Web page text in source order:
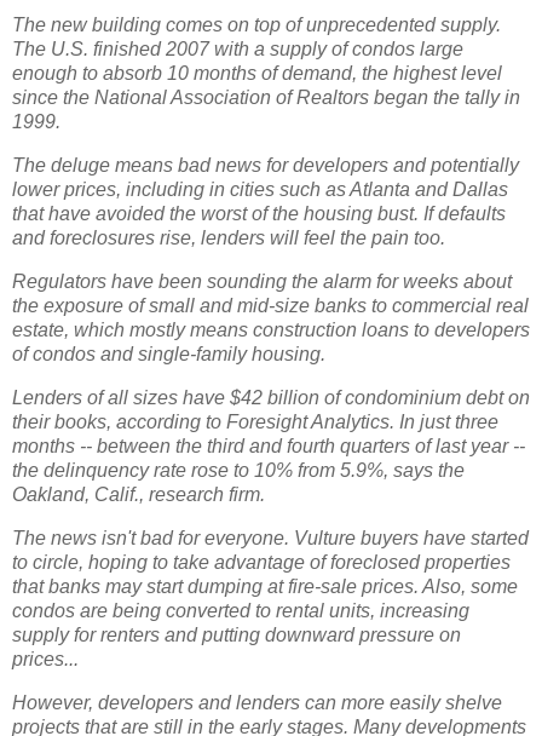
The new building comes on top of unprecedented supply.
The U.S. finished 2007 with a supply of condos large
enough to absorb 10 months of demand, the highest level
since the National Association of Realtors began the tally in
1999.
The deluge means bad news for developers and potentially
lower prices, including in cities such as Atlanta and Dallas
that have avoided the worst of the housing bust. If defaults
and foreclosures rise, lenders will feel the pain too.
Regulators have been sounding the alarm for weeks about
the exposure of small and mid-size banks to commercial real
estate, which mostly means construction loans to developers
of condos and single-family housing.
Lenders of all sizes have $42 billion of condominium debt on
their books, according to Foresight Analytics. In just three
months -- between the third and fourth quarters of last year --
the delinquency rate rose to 10% from 5.9%, says the
Oakland, Calif., research firm.
The news isn't bad for everyone. Vulture buyers have started
to circle, hoping to take advantage of foreclosed properties
that banks may start dumping at fire-sale prices. Also, some
condos are being converted to rental units, increasing
supply for renters and putting downward pressure on
prices...
However, developers and lenders can more easily shelve
projects that are still in the early stages. Many developments